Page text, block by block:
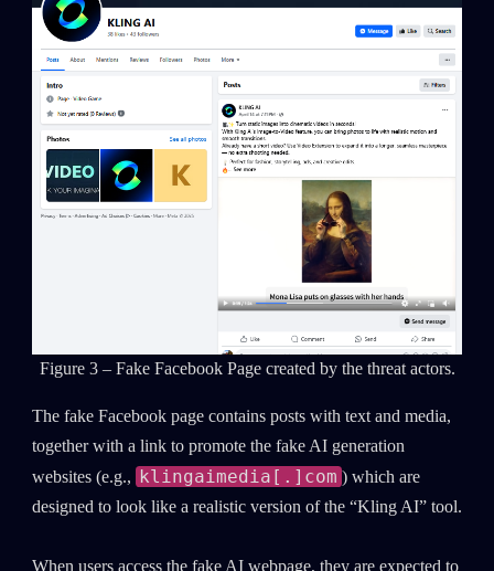
Figure 3 – Fake Facebook Page created by the threat actors.
The fake Facebook page contains posts with text and media,
together with a link to promote the fake AI generation
websites (e.g., klingaimedia[.]com ) which are
designed to look like a realistic version of the “Kling AI” tool.
When users access the fake AI webpage, they are expected to